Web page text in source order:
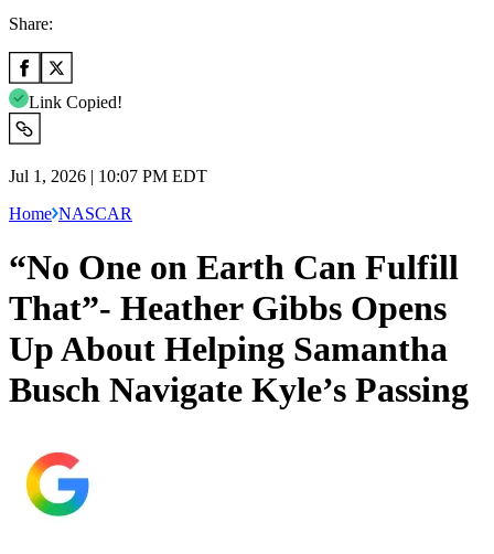
Share:
Link Copied!
Jul 1, 2026 | 10:07 PM EDT
Home NASCAR
“No One on Earth Can Fulfill
That”- Heather Gibbs Opens
Up About Helping Samantha
Busch Navigate Kyle’s Passing